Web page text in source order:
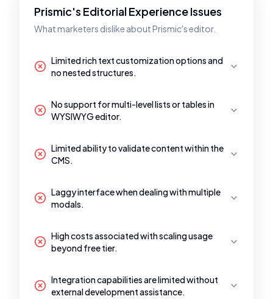
Prismic's Editorial Experience Issues
What marketers dislike about Prismic's editor.
Limited rich text customization options and
no nested structures.
No support for multi-level lists or tables in
WYSIWYG editor.
Limited ability to validate content within the
CMS.
Laggy interface when dealing with multiple
modals.
High costs associated with scaling usage
beyond free tier.
Integration capabilities are limited without
external development assistance.